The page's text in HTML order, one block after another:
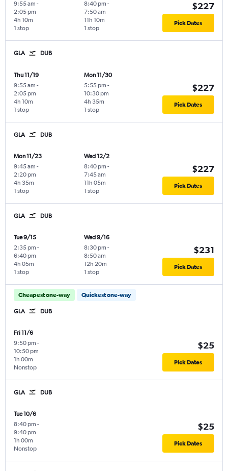
9:55 am -
2:05 pm
1 stop
4h 10m
8:40 pm -
7:50 am
1 stop
11h 10m
$227
Pick Dates
GLA DUB
Thu 11/19
9:55 am -
2:05 pm
1 stop
4h 10m
Mon 11/30
5:55 pm -
10:30 pm
1 stop
4h 35m
$227
Pick Dates
GLA DUB
Mon 11/23
9:45 am -
2:20 pm
1 stop
4h 35m
Wed 12/2
8:40 pm -
7:45 am
1 stop
11h 05m
$227
Pick Dates
GLA DUB
Tue 9/15
2:35 pm -
6:40 pm
1 stop
4h 05m
Wed 9/16
8:30 pm -
8:50 am
1 stop
12h 20m
$231
Pick Dates
Cheapest one-way Quickest one-way
GLA DUB
Fri 11/6
9:50 pm -
10:50 pm
Nonstop
1h 00m
$25
Pick Dates
GLA DUB
Tue 10/6
8:40 pm -
9:40 pm
Nonstop
1h 00m
$25
Pick Dates